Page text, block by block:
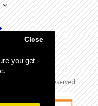
you get
Close
- All rights reserved